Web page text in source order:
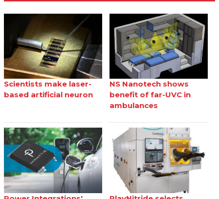
Scientists make laser-
based artificial neuron
NS Nanotech shows
benefit of far-UVC in
ambulances